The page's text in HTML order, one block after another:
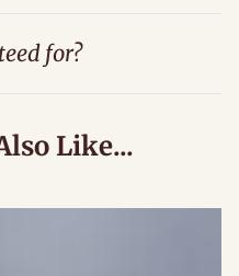
for?
Like...